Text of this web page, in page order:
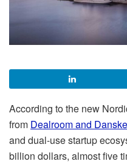
According to the new
from Dealroom and
and dual-use startup
billion dollars, almost five